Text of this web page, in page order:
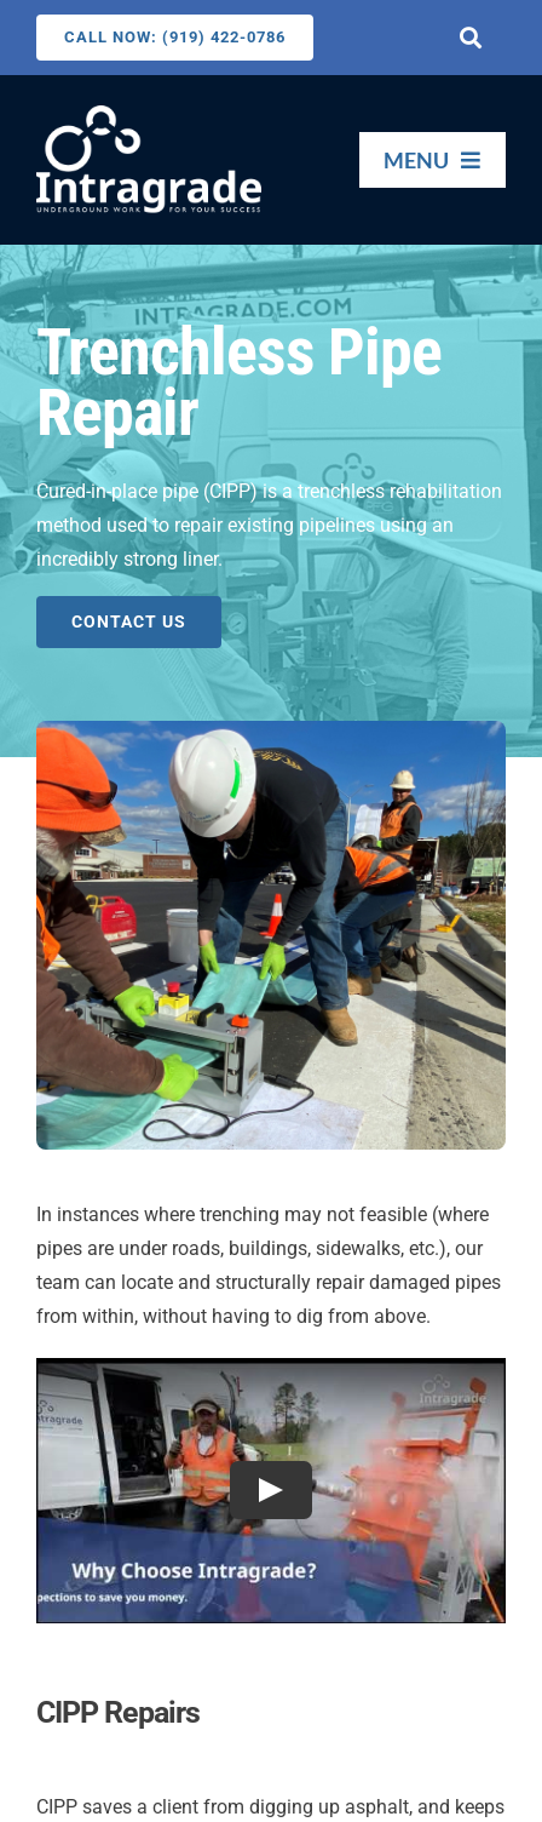
content
CALL NOW: (919) 422-0786
Toggle
MENU
HOME
SERVICES
ABOUT US
CONTACT US
Trenchless Pipe
Repair
Cured-in-place pipe (CIPP) is a trenchless rehabilitation
method used to repair existing pipelines using an
incredibly strong liner.
CONTACT US
In instances where trenching may not feasible (where
pipes are under roads, buildings, sidewalks, etc.), our
team can locate and structurally repair damaged pipes
from within, without having to dig from above.
Play
CIPP Repairs
CIPP saves a client from digging up asphalt, and keeps